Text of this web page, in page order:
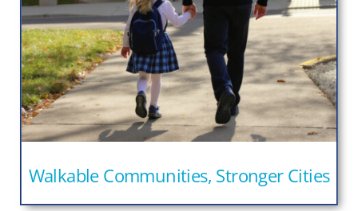
Walkable Communities, Stronger Cities